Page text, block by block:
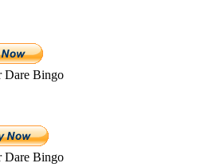
Dare Bingo
Dare Bingo